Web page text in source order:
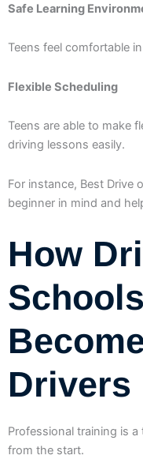
Safe Learning
Teens feel comfortable
Flexible Scheduling
Teens are able to make
driving lessons easily.
For instance, Best Drive
beginner in mind and
How
Drivers
Professional training is
from the start.